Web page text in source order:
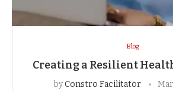
Blog
Creating a Resilient
byConstro Facilitator